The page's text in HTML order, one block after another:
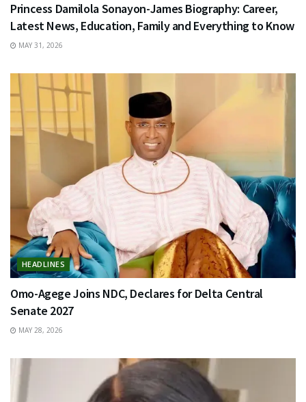
Princess Damilola Sonayon-James Biography: Career,
Latest News, Education, Family and Everything to Know
MAY 31, 2026
HEADLINES
Omo-Agege Joins NDC, Declares for Delta Central
Senate 2027
MAY 28, 2026